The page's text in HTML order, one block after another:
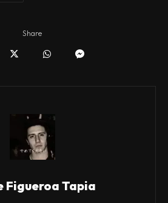
Share
Figueroa Tapia